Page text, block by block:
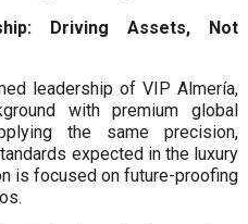
Driving Assets, Not
leadership of VIP Almería,
with premium global
the same precision,
expected in the luxury
is focused on future-proofing